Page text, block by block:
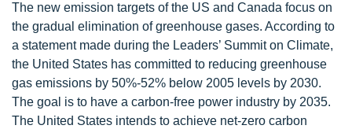
The new emission targets of the US and Canada focus on
the gradual elimination of greenhouse gases. According to
a statement made during the Leaders’ Summit on Climate,
the United States has committed to reducing greenhouse
gas emissions by 50%-52% below 2005 levels by 2030.
The goal is to have a carbon-free power industry by 2035.
The United States intends to achieve net-zero carbon